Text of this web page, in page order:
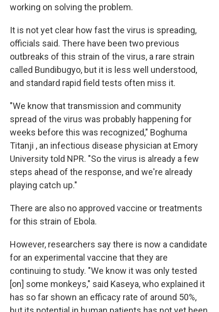
working on solving the problem.
It is not yet clear how fast the virus is spreading,
officials said. There have been two previous
outbreaks of this strain of the virus, a rare strain
called Bundibugyo, but it is less well understood,
and standard rapid field tests often miss it.
"We know that transmission and community
spread of the virus was probably happening for
weeks before this was recognized," Boghuma
Titanji , an infectious disease physician at Emory
University told NPR. "So the virus is already a few
steps ahead of the response, and we're already
playing catch up."
There are also no approved vaccine or treatments
for this strain of Ebola.
However, researchers say there is now a candidate
for an experimental vaccine that they are
continuing to study. "We know it was only tested
[on] some monkeys," said Kaseya, who explained it
has so far shown an efficacy rate of around 50%,